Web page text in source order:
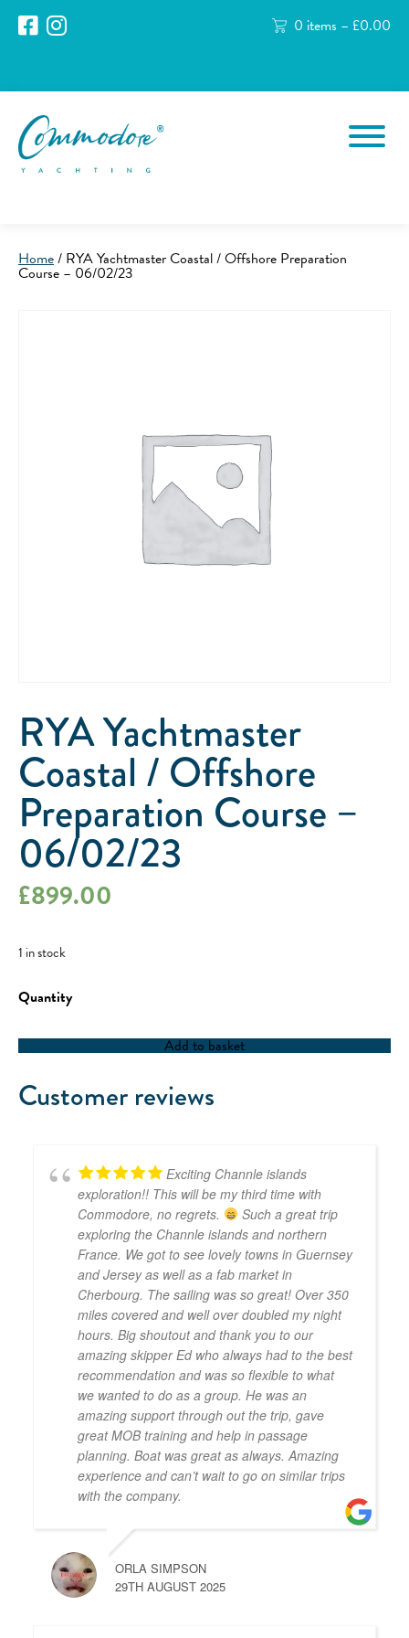
0 items – £0.00
Home/ RYA Yachtmaster Coastal / Offshore Preparation
Course – 06/02/23
RYA Yachtmaster
Coastal / Offshore
Preparation Course –
06/02/23
£899.00
1 in stock
/
Offshore
-
Add to basket
Customer reviews
Exciting Channle islands
exploration!! This will be my third time with
Commodore, no regrets.
Such a great trip
exploring the Channle islands and northern
France. We got to see lovely towns in Guernsey
and Jersey as well as a fab market in
Cherbourg. The sailing was so great! Over 350
miles covered and well over doubled my night
hours. Big shoutout and thank you to our
amazing skipper Ed who always had to the best
recommendation and was so flexible to what
we wanted to do as a group. He was an
amazing support through out the trip, gave
great MOB training and help in passage
planning. Boat was great as always. Amazing
experience and can’t wait to go on similar trips
with the company.
ORLA SIMPSON
29TH AUGUST 2025